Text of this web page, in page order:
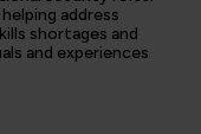
address
shortages and
and experiences